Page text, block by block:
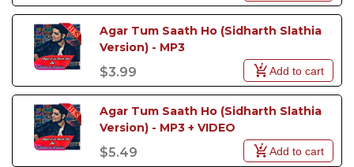
Agar Tum Saath Ho (Sidharth Slathia
Version) - MP3
$3.99 Add to cart
Agar Tum Saath Ho (Sidharth Slathia
Version) - MP3 + VIDEO
$5.49 Add to cart